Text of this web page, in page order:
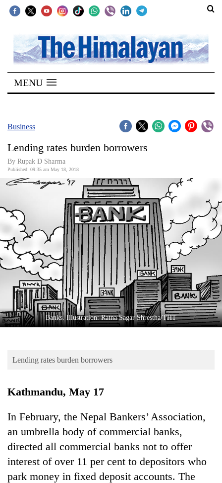
SECTIONS
Home
Kathmandu
Covid
Connect
World
Business
World
Cup
Sports
Entertainment
Lifestyle
Blog
Health
MENU
Business
Lending rates burden borrowers
By Rupak D Sharma
Published: 09:35 am May 18, 2018
Banks. Illustration: Ratna Sagar Shrestha/THT
Lending rates burden borrowers
Kathmandu, May 17
In February, the Nepal Bankers’ Association,
an umbrella body of commercial banks,
directed all commercial banks not to offer
interest of over 11 per cent to depositors who
park money in fixed deposit accounts. The